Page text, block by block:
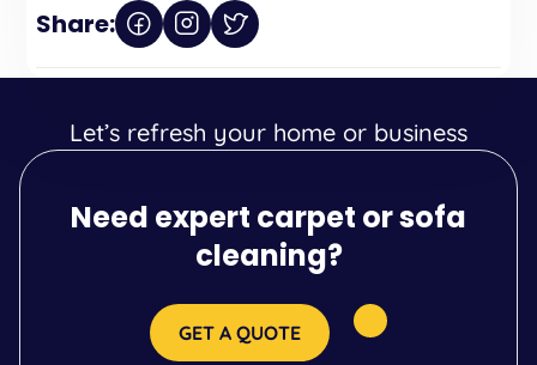
Share:
Let’s refresh your home or business
Need expert carpet or sofa
cleaning?
GET A QUOTE